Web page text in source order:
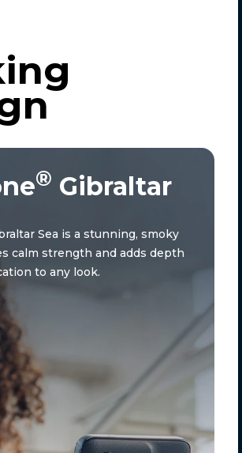
® Gibraltar
Sea is a stunning, smoky
calm strength and adds depth
to any look.